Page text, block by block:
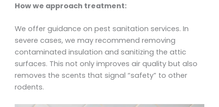
How we approach treatment:
We offer guidance on pest sanitation services. In
severe cases, we may recommend removing
contaminated insulation and sanitizing the attic
surfaces. This not only improves air quality but also
removes the scents that signal “safety” to other
rodents.